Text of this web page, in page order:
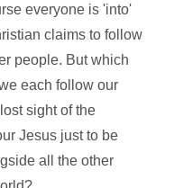
everyone is 'into'
claims to follow
people. But which
each follow our
sight of the
Jesus just to be
all the other